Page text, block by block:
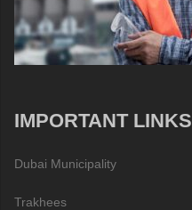
IMPORTANT LINKS
Dubai Municipality
Trakhees